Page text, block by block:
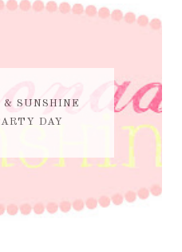
& SUNSHINE
DAY